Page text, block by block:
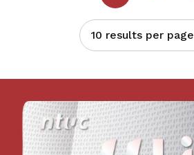
10 results per page